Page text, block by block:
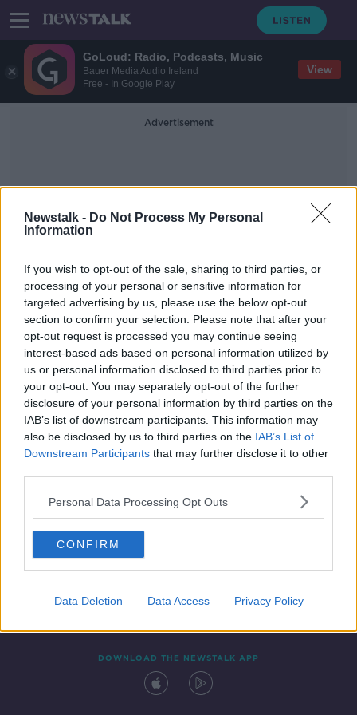
GoLoud: Radio, Podcasts, Music
Bauer Media Audio Ireland
Free - In Google Play
View
Newstalk - Do Not Process My Personal
Information
If you wish to opt-out of the sale, sharing to third parties, or
processing of your personal or sensitive information for
targeted advertising by us, please use the below opt-out
section to confirm your selection. Please note that after your
opt-out request is processed you may continue seeing
interest-based ads based on personal information utilized by
us or personal information disclosed to third parties prior to
your opt-out. You may separately opt-out of the further
disclosure of your personal information by third parties on the
IAB’s list of downstream participants. This information may
also be disclosed by us to third parties on the IAB’s List of
Downstream Participants that may further disclose it to other
Personal Data Processing Opt Outs
CONFIRM
Data Deletion Data Access Privacy Policy
Advertisement
1992
Varadkar issues State apology to
people who were sexually abused in
day schools
Contact Events
DOWNLOAD THE NEWSTALK APP